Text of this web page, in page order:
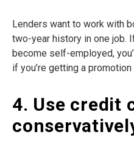
Lenders want to work with
two-year history in one job.
become self-employed,
if you’re getting a
4. Use credit